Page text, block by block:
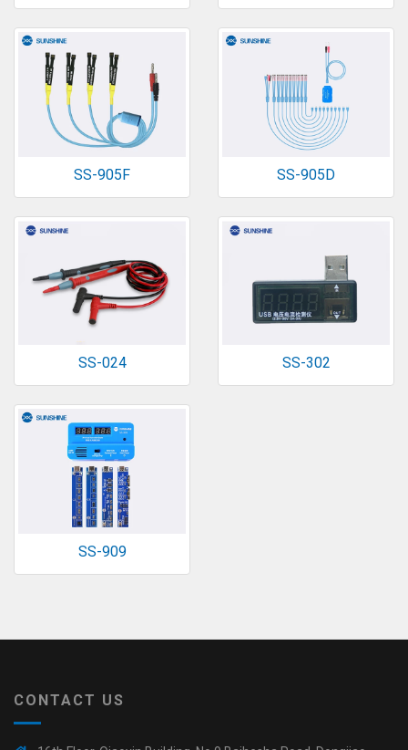
SS-905F SS-905D
SS-024 SS-302
SS-909
CONTACT US